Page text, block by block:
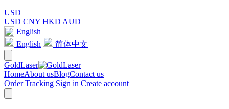
USD
USD CNY HKD AUD
English
English
简体中文
GoldLaser
HomeAbout usBlogContact us
Order Tracking Sign in Create account